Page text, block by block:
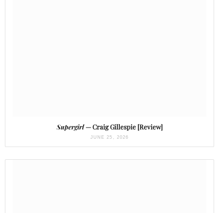
Supergirl— Craig Gillespie [Review]
JUNE 25, 2026